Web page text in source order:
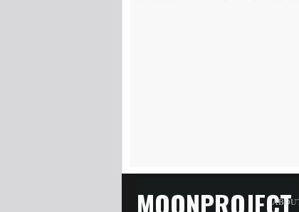
MOONPROJECT